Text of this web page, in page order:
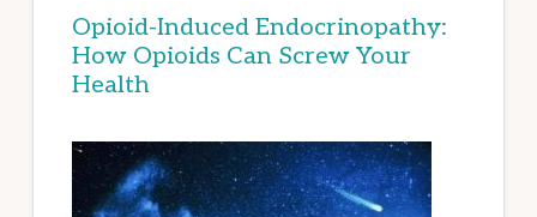
Opioid-Induced Endocrinopathy:
How Opioids Can Screw Your
Health